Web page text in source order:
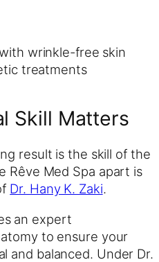
Skill Matters
result is the skill of the
Rêve Med Spa apart is
Dr. Hany K. Zaki.
an expert
to ensure your
and balanced. Under Dr.